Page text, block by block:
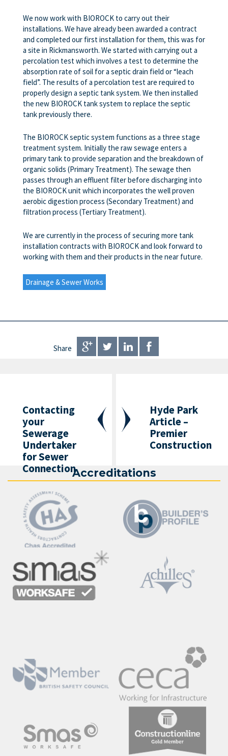
We now work with BIOROCK to carry out their
installations. We have already been awarded a contract
and completed our first installation for them, this was for
a site in Rickmansworth. We started with carrying out a
percolation test which involves a test to determine the
absorption rate of soil for a septic drain field or “leach
field”. The results of a percolation test are required to
properly design a septic tank system. We then installed
the new BIOROCK tank system to replace the septic
tank previously there.
The BIOROCK septic system functions as a three stage
treatment system. Initially the raw sewage enters a
primary tank to provide separation and the breakdown of
organic solids (Primary Treatment). The sewage then
passes through an effluent filter before discharging into
the BIOROCK unit which incorporates the well proven
aerobic digestion process (Secondary Treatment) and
filtration process (Tertiary Treatment).
We are currently in the process of securing more tank
installation contracts with BIOROCK and look forward to
working with them and their products in the near future.
Drainage & Sewer Works
Share
Contacting
your
Sewerage
Undertaker
for Sewer
Connection
Hyde Park
Article –
Premier
Construction
Accreditations